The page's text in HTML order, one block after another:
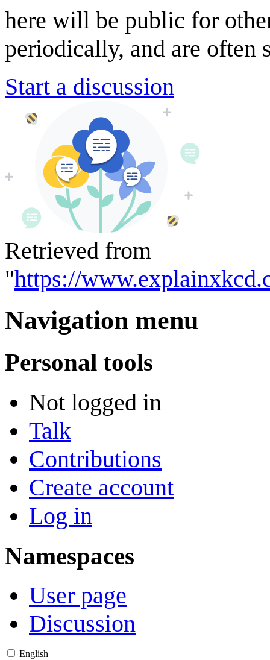
here will be public for
periodically, and are often
Start a discussion
Retrieved from
"https://
Navigation menu
Personal tools
Not logged in
Talk
Contributions
Create account
Log in
Namespaces
User page
Discussion
English